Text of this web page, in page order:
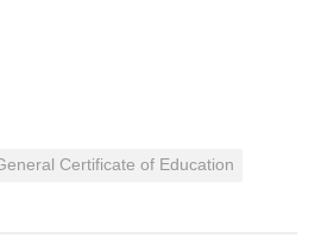
Certificate of Education